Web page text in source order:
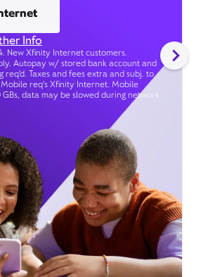
Info
New Xfinity Internet customers.
Autopay w/ stored bank account and
req’d. Taxes and fees extra and subj. to
req's Xfinity Internet. Mobile
data may be slowed during network